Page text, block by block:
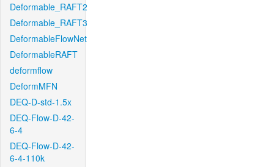
Deformable_RAFT2
Deformable_RAFT3
DeformableFlowNet
DeformableRAFT
deformflow
DeformMFN
DEQ-D-std-1.5x
DEQ-Flow-D-42-
6-4
DEQ-Flow-D-42-
6-4-110k